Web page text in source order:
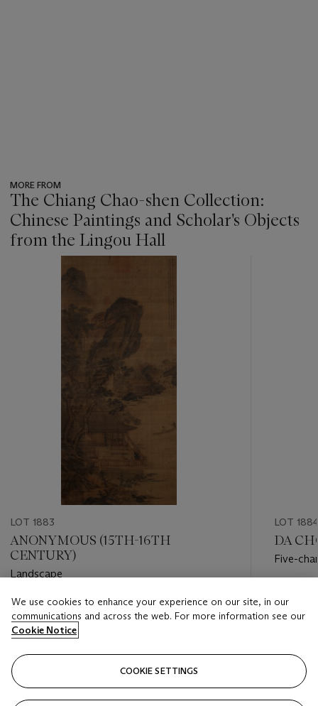
MORE FROM
The Chiang Chao-shen Collection:
Chinese Paintings and Scholar's Objects
from the Lingou Hall
LOT 1883
ANONYMOUS (15TH-16TH
CENTURY)
Landscape
Estimate
HKD 250,000 - HKD 350,000
Closed
LOT
DA
Five-
HKD
We use cookies to enhance your experience on our site, in our
communications and across the web. For more information see our
Cookie Notice
COOKIE SETTINGS